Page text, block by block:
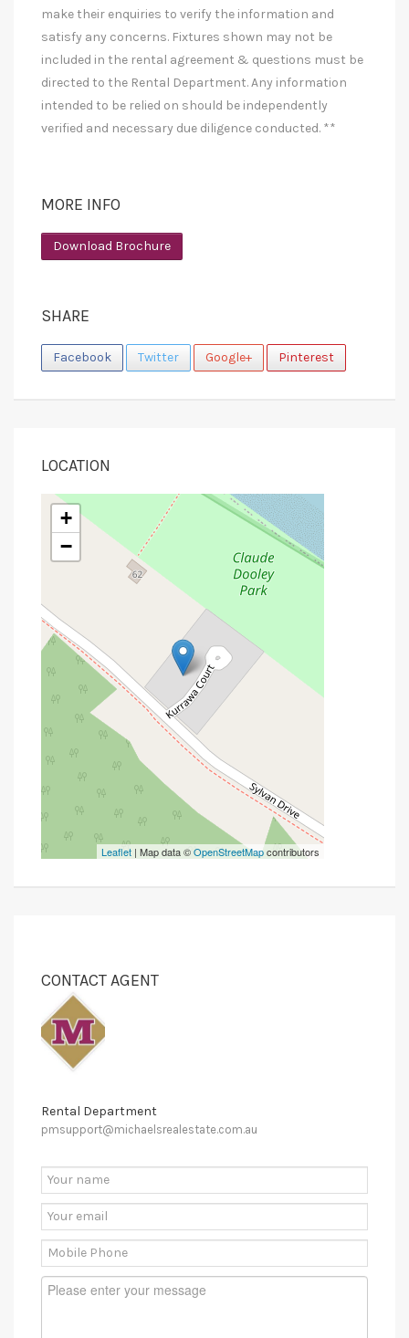
make their enquiries to verify the information and
satisfy any concerns. Fixtures shown may not be
included in the rental agreement & questions must be
directed to the Rental Department. Any information
intended to be relied on should be independently
verified and necessary due diligence conducted. **
MORE INFO
Download Brochure
SHARE
Facebook Twitter Google+ Pinterest
LOCATION
+
−
Leaflet | Map data ©OpenStreetMapcontributors
CONTACT AGENT
Rental Department
pmsupport@michaelsrealestate.com.au